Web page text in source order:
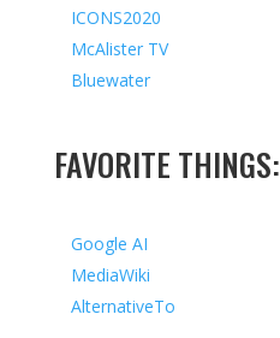
ICONS2020
McAlister TV
Bluewater
FAVORITE THINGS:
Google AI
MediaWiki
AlternativeTo